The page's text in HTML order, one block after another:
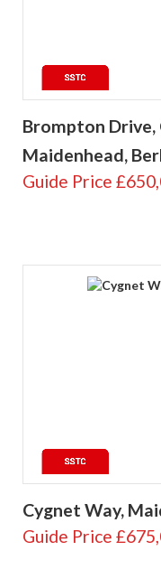
Brompton
Maidenhead,
Guide Price
Cygnet Way,
Guide Price